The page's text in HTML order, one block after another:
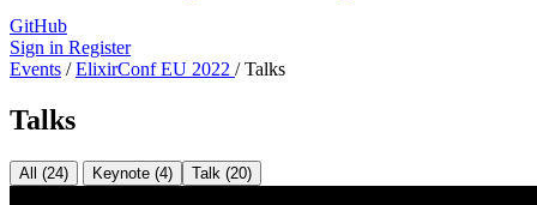
GitHub
Sign in Register
Events / ElixirConf EU 2022 / Talks
Talks
All (24) Keynote (4) Talk (20)